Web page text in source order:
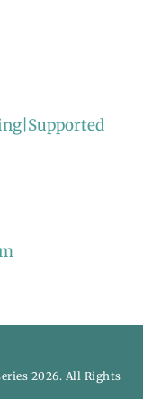
2026. All Rights